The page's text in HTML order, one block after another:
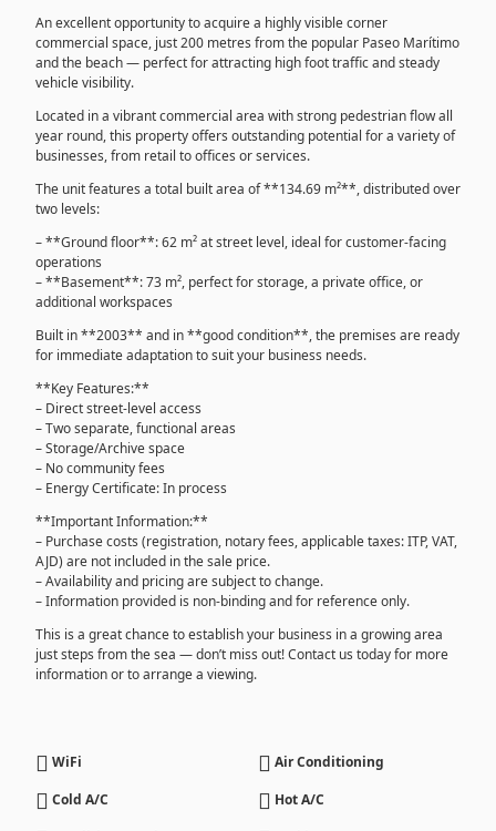
An excellent opportunity to acquire a highly visible corner
commercial space, just 200 metres from the popular Paseo Marítimo
and the beach — perfect for attracting high foot traffic and steady
vehicle visibility.
Located in a vibrant commercial area with strong pedestrian flow all
year round, this property offers outstanding potential for a variety of
businesses, from retail to offices or services.
The unit features a total built area of **134.69 m²**, distributed over
two levels:
– **Ground floor**: 62 m² at street level, ideal for customer-facing
operations
– **Basement**: 73 m², perfect for storage, a private office, or
additional workspaces
Built in **2003** and in **good condition**, the premises are ready
for immediate adaptation to suit your business needs.
**Key Features:**
– Direct street-level access
– Two separate, functional areas
– Storage/Archive space
– No community fees
– Energy Certificate: In process
**Important Information:**
– Purchase costs (registration, notary fees, applicable taxes: ITP, VAT,
AJD) are not included in the sale price.
– Availability and pricing are subject to change.
– Information provided is non-binding and for reference only.
This is a great chance to establish your business in a growing area
just steps from the sea — don’t miss out! Contact us today for more
information or to arrange a viewing.
WiFi
Air Conditioning
Cold A/C
Hot A/C